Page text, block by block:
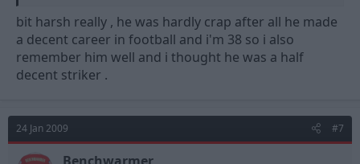
etc.
bit harsh really , he was hardly crap after all he made
a decent career in football and i'm 38 so i also
remember him well and i thought he was a half
decent striker .
24 Jan 2009 #7